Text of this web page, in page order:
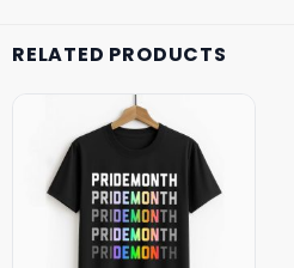
RELATED PRODUCTS